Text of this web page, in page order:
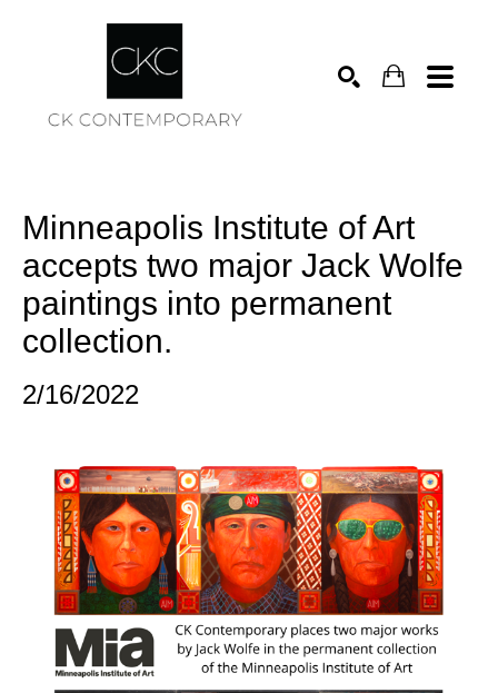
Minneapolis Institute of Art
accepts two major Jack Wolfe
paintings into permanent
collection.
2/16/2022